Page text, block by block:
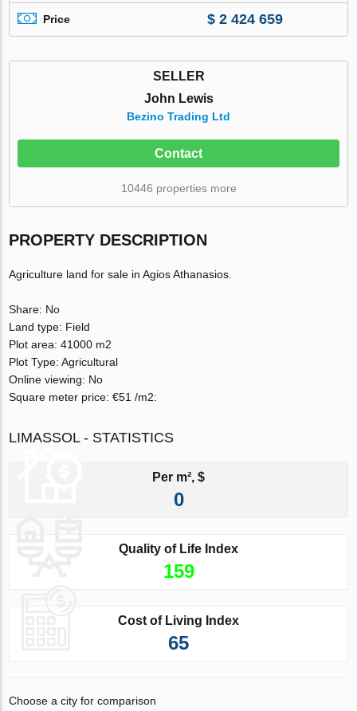
Price $ 2 424 659
SELLER
John Lewis
Bezino Trading Ltd
Contact
10446 properties more
PROPERTY DESCRIPTION
Agriculture land for sale in Agios Athanasios.
Share: No
Land type: Field
Plot area: 41000 m2
Plot Type: Agricultural
Online viewing: Νο
Square meter price: €51 /m2:
LIMASSOL - STATISTICS
Per m², $
0
Quality of Life Index
159
Cost of Living Index
65
Choose a city for comparison